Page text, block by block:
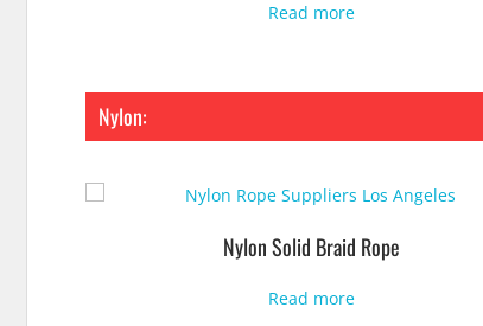
Read more
Nylon:
Nylon Solid Braid Rope
Read more